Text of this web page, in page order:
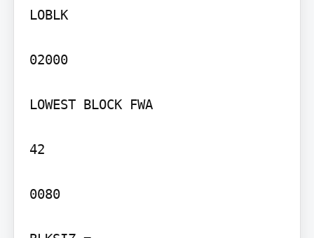
LOBLK
02000
LOWEST BLOCK FWA
42
0080